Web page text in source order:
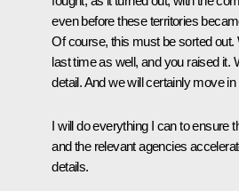
even before these territories
Of course, this must be sorted
last time as well, and you raised it.
detail. And we will certainly move in
I will do everything I can to ensure
and the relevant agencies
details.